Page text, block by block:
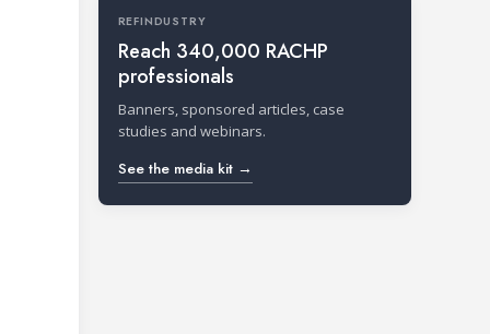
REFINDUSTRY
Reach 340,000 RACHP
professionals
Banners, sponsored articles, case
studies and webinars.
See the media kit →